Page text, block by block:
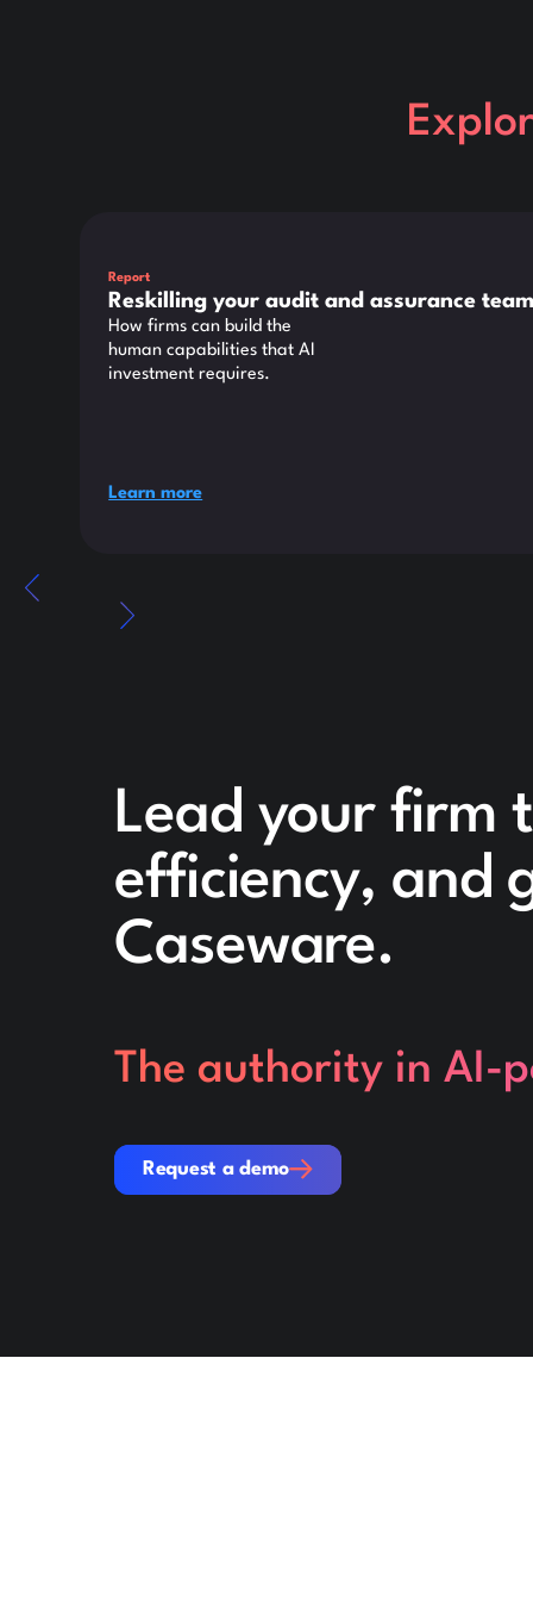
Report
Reskilling your audit and assurance
How firms can build the
human capabilities that AI
investment requires.
Learn more
Lead your firm
efficiency, and
Caseware.
The authority in AI-
Request a demo
Request a demo